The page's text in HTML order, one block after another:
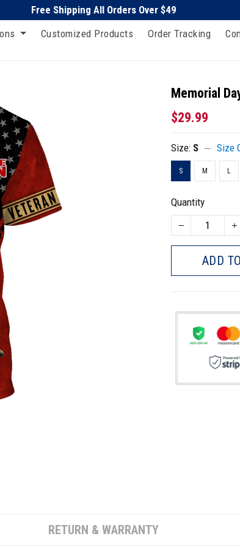
Free Shipping All Orders Over $49
Customized Products Order Tracking
Memorial
$29.99
Size: S Size
S M L
Quantity
ADD
RETURN & WARRANTY